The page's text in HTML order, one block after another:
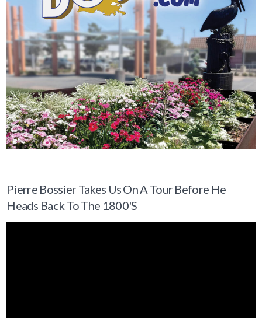
Pierre Bossier Takes Us On A Tour Before He
Heads Back To The 1800's